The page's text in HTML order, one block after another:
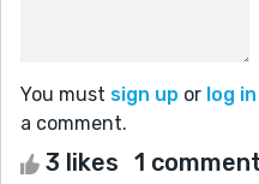
You must sign up or log in
a comment.
3 likes 1